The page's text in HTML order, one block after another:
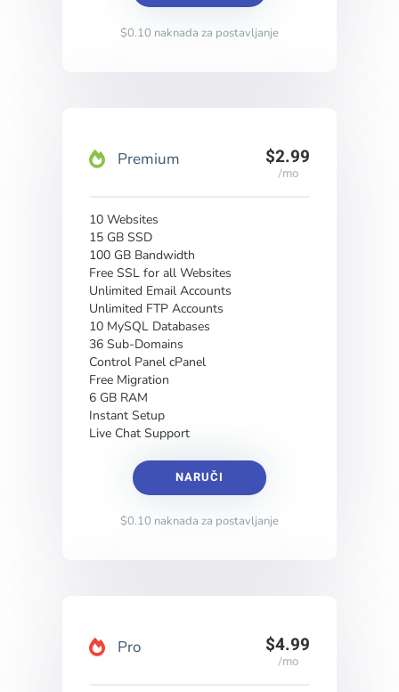
$0.10 naknada za postavljanje
Premium $2.99
/mo
10 Websites
15 GB SSD
100 GB Bandwidth
Free SSL for all Websites
Unlimited Email Accounts
Unlimited FTP Accounts
10 MySQL Databases
36 Sub-Domains
Control Panel cPanel
Free Migration
6 GB RAM
Instant Setup
Live Chat Support
NARUČI
$0.10 naknada za postavljanje
Pro $4.99
/mo